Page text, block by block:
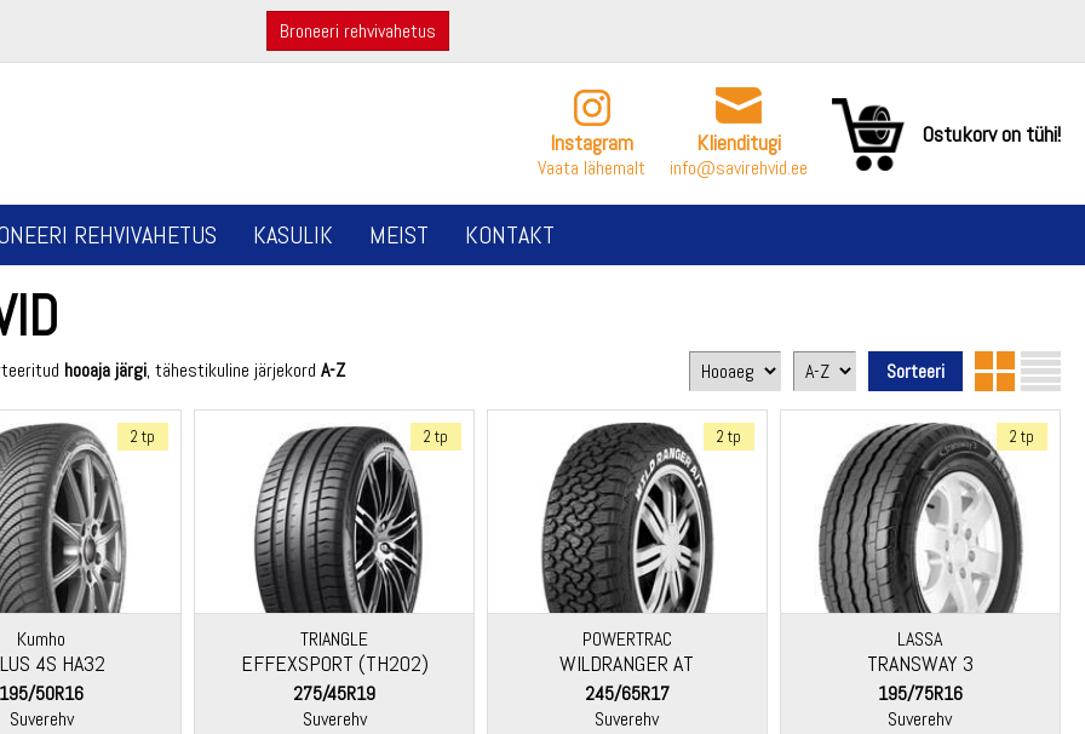
Broneeri rehvivahetus
Instagram
Vaata lähemalt
Klienditugi
info@savirehvid.ee
Ostukorv on tühi!
REHVIVAHETUS KASULIK MEIST KONTAKT
hooaja järgi, tähestikuline järjekord A-Z
2 tp
Kumho
4S HA32
195/50R16
Suverehv
2 tp
TRIANGLE
EFFEXSPORT (TH202)
275/45R19
Suverehv
2 tp
POWERTRAC
WILDRANGER AT
245/65R17
Suverehv
2 tp
LASSA
TRANSWAY 3
195/75R16
Suverehv